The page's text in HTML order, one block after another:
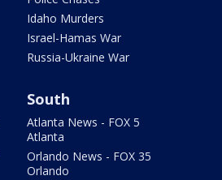
Idaho Murders
Israel-Hamas War
Russia-Ukraine War
South
Atlanta News - FOX 5
Atlanta
Orlando News - FOX 35
Orlando